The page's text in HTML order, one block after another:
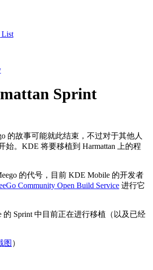
List
Sprint
的故事可能就此结束，不过对于其他人
始。KDE 将要移植到 Harmattan 上的程
的代号，目前 KDE Mobile 的开发者
Community Open Build Service 进行它
的 Sprint 中目前正在进行移植（以及已经
图 ）